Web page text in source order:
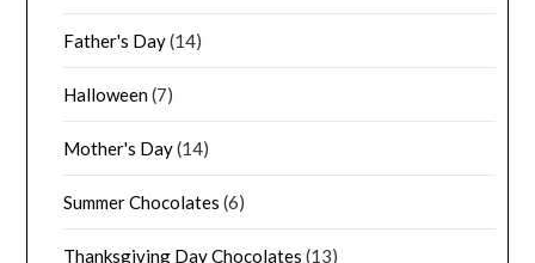
Father's Day(14)
Halloween(7)
Mother's Day(14)
Summer Chocolates (6)
Thanksgiving Day Chocolates (13)